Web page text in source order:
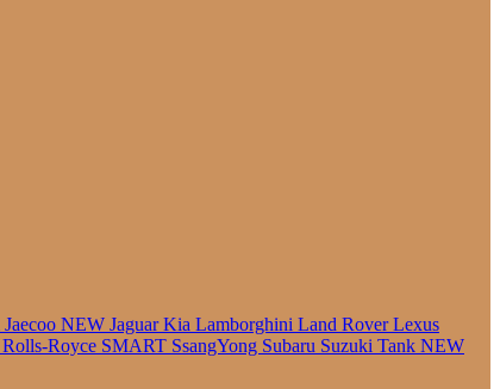
Jaecoo NEW JaguarKia Lamborghini Land RoverLexus
Rolls-Royce SMART SsangYong Subaru Suzuki Tank NEW